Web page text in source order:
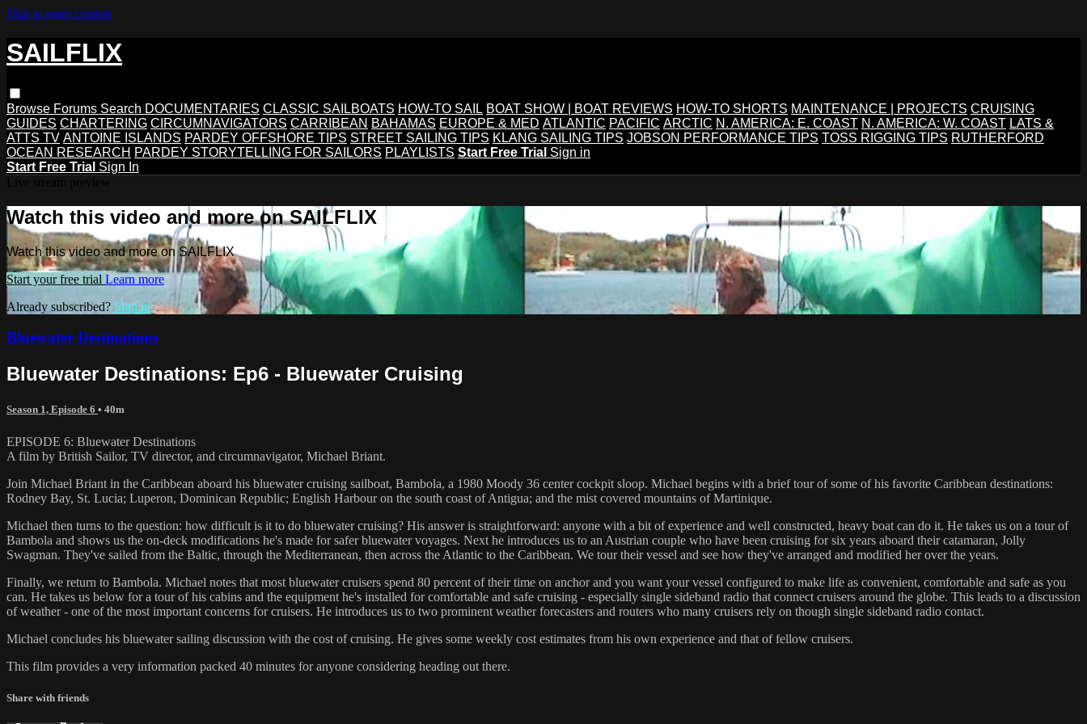
Skip to main content
SAILFLIX
Browse Forums Search DOCUMENTARIES CLASSIC SAILBOATS HOW-TO SAIL BOAT SHOW | BOAT REVIEWS HOW-TO SHORTS MAINTENANCE | PROJECTS CRUISING
GUIDES CHARTERING CIRCUMNAVIGATORS CARRIBEAN BAHAMAS EUROPE & MED ATLANTIC PACIFIC ARCTIC N. AMERICA: E. COAST N. AMERICA: W. COAST LATS &
ATTS TV ANTOINE ISLANDS PARDEY OFFSHORE TIPS STREET SAILING TIPS KLANG SAILING TIPS JOBSON PERFORMANCE TIPS TOSS RIGGING TIPS RUTHERFORD
OCEAN RESEARCH PARDEY STORYTELLING FOR SAILORS PLAYLISTS Start Free Trial Sign in
Start Free Trial Sign In
Watch this video and more on SAILFLIX
Watch this video and more on SAILFLIX
Start your free trial Learn more
Already subscribed?Sign in
Bluewater Destinations
Bluewater Destinations: Ep6 - Bluewater Cruising
Season 1, Episode 6 • 40m
EPISODE 6: Bluewater Destinations
A film by British Sailor, TV director, and circumnavigator, Michael Briant.
Join Michael Briant in the Caribbean aboard his bluewater cruising sailboat, Bambola, a 1980 Moody 36 center cockpit sloop. Michael begins with a brief tour of some of his favorite Caribbean destinations:
Rodney Bay, St. Lucia; Luperon, Dominican Republic; English Harbour on the south coast of Antigua; and the mist covered mountains of Martinique.
Michael then turns to the question: how difficult is it to do bluewater cruising? His answer is straightforward: anyone with a bit of experience and well constructed, heavy boat can do it. He takes us on a tour of
Bambola and shows us the on-deck modifications he's made for safer bluewater voyages. Next he introduces us to an Austrian couple who have been cruising for six years aboard their catamaran, Jolly
Swagman. They've sailed from the Baltic, through the Mediterranean, then across the Atlantic to the Caribbean. We tour their vessel and see how they've arranged and modified her over the years.
Finally, we return to Bambola. Michael notes that most bluewater cruisers spend 80 percent of their time on anchor and you want your vessel configured to make life as convenient, comfortable and safe as you
can. He takes us below for a tour of his cabins and the equipment he's installed for comfortable and safe cruising - especially single sideband radio that connect cruisers around the globe. This leads to a discussion
of weather - one of the most important concerns for cruisers. He introduces us to two prominent weather forecasters and routers who many cruisers rely on though single sideband radio contact.
Michael concludes his bluewater sailing discussion with the cost of cruising. He gives some weekly cost estimates from his own experience and that of fellow cruisers.
This film provides a very information packed 40 minutes for anyone considering heading out there.
Share with friends